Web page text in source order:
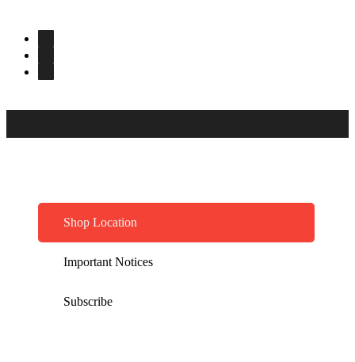
Shop Location
Important Notices
Subscribe